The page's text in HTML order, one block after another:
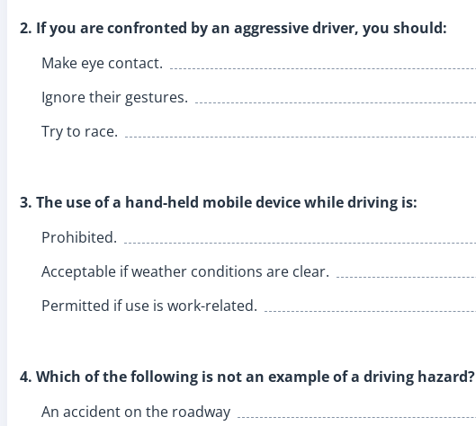
2. If you are confronted by an aggressive driver, you should:
Make eye contact.
Ignore their gestures.
Try to race.
3. The use of a hand-held mobile device while driving is:
Prohibited.
Acceptable if weather conditions are clear.
Permitted if use is work-related.
4. Which of the following is not an example of a driving hazard?
An accident on the roadway